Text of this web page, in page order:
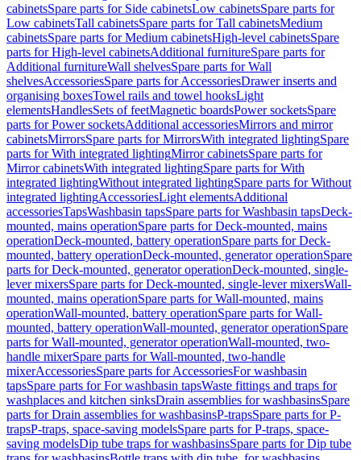
cabinetsSpare parts for Side cabinetsLow cabinetsSpare parts for
Low cabinetsTall cabinetsSpare parts for Tall cabinetsMedium
cabinetsSpare parts for Medium cabinetsHigh-level cabinetsSpare
parts for High-level cabinetsAdditional furnitureSpare parts for
Additional furnitureWall shelvesSpare parts for Wall
shelvesAccessoriesSpare parts for AccessoriesDrawer inserts and
organising boxesTowel rails and towel hooksLight
elementsHandlesSets of feetMagnetic boardsPower socketsSpare
parts for Power socketsAdditional accessoriesMirrors and mirror
cabinetsMirrorsSpare parts for MirrorsWith integrated lightingSpare
parts for With integrated lightingMirror cabinetsSpare parts for
Mirror cabinetsWith integrated lightingSpare parts for With
integrated lightingWithout integrated lightingSpare parts for Without
integrated lightingAccessoriesLight elementsAdditional
accessoriesTapsWashbasin tapsSpare parts for Washbasin tapsDeck-
mounted, mains operationSpare parts for Deck-mounted, mains
operationDeck-mounted, battery operationSpare parts for Deck-
mounted, battery operationDeck-mounted, generator operationSpare
parts for Deck-mounted, generator operationDeck-mounted, single-
lever mixersSpare parts for Deck-mounted, single-lever mixersWall-
mounted, mains operationSpare parts for Wall-mounted, mains
operationWall-mounted, battery operationSpare parts for Wall-
mounted, battery operationWall-mounted, generator operationSpare
parts for Wall-mounted, generator operationWall-mounted, two-
handle mixerSpare parts for Wall-mounted, two-handle
mixerAccessoriesSpare parts for AccessoriesFor washbasin
tapsSpare parts for For washbasin tapsWaste fittings and traps for
washplaces and kitchen sinksDrain assemblies for washbasinsSpare
parts for Drain assemblies for washbasinsP-trapsSpare parts for P-
trapsP-traps, space-saving modelsSpare parts for P-traps, space-
saving modelsDip tube traps for washbasinsSpare parts for Dip tube